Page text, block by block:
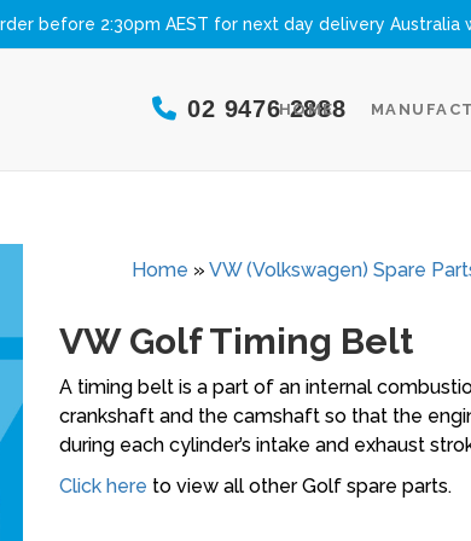
before 2:30pm AEST for next day delivery Australia
02 9476 2888
HOME
Home » VW (Volkswagen) Spare
VW Golf Timing Belt
A timing belt is a part of an internal
crankshaft and the camshaft so that the
during each cylinder’s intake and exhaust
Click here to view all other Golf spare parts.